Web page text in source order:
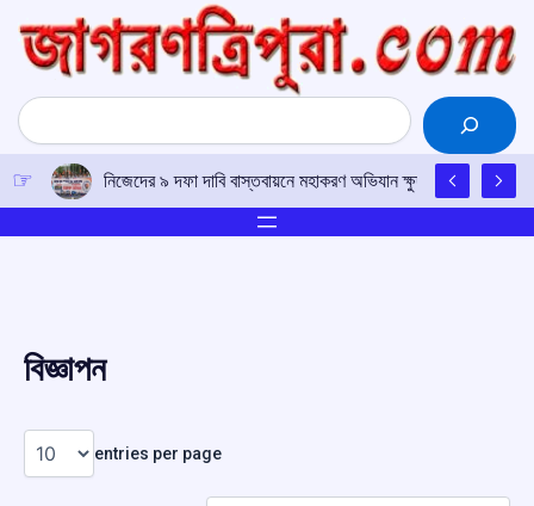
content
Search
নিজেদের ৯ দফা দাবি বাস্তবায়নে মহাকরণ অভিযান ক্ষুদ্র পণ্যবাহী যান
বিজ্ঞাপন
entries per page